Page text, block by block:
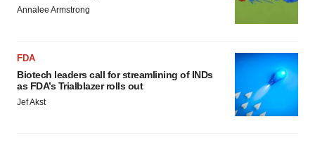
Annalee Armstrong
FDA
Biotech leaders call for streamlining of INDs
as FDA’s Trialblazer rolls out
Jef Akst